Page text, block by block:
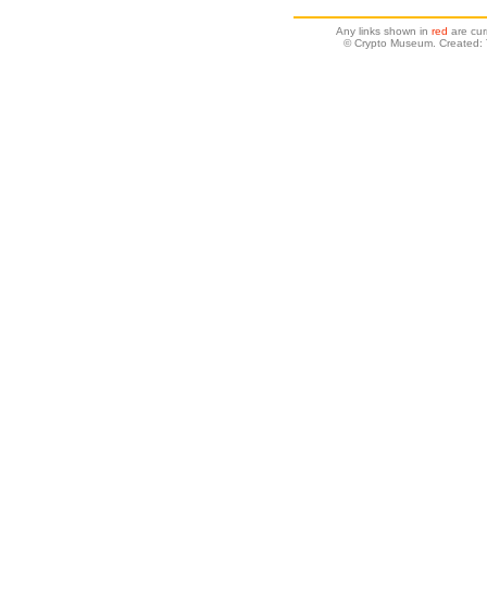
Any links shown in red are
© Crypto Museum.